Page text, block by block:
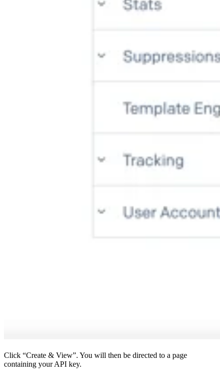
Click “Create & View”. You will then be directed to a page
containing your API key.